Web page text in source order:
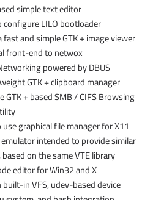
simple text editor
LILO bootloader
and simple GTK + image viewer
front-end to netwox
powered by DBUS
GTK + clipboard manager
+ based SMB / CIFS Browsing
graphical file manager for X11
emulator intended to provide similar
on the same VTE library
editor for Win32 and X
in VFS, udev-based device